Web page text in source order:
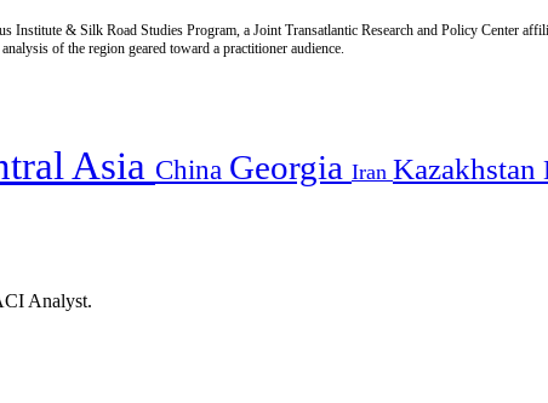
Institute & Silk Road Studies Program, a Joint Transatlantic Research and Policy Center
of the region geared toward a practitioner audience.
Asia China Georgia Iran Kazakhstan
Analyst.